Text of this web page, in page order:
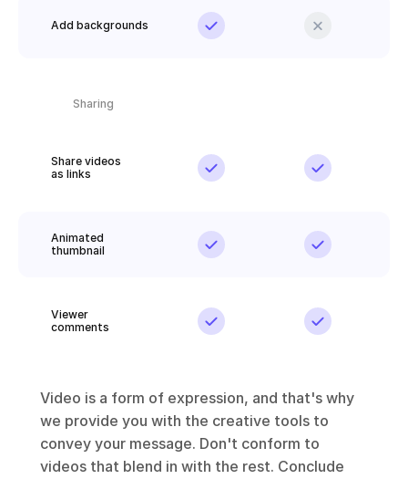
Add backgrounds
Sharing
Share videos
as links
Animated
thumbnail
Viewer
comments
Video is a form of expression, and that's why
we provide you with the creative tools to
convey your message. Don't conform to
videos that blend in with the rest. Conclude